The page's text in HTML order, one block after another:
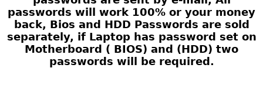
passwords will work 100% or your money
back, Bios and HDD Passwords are sold
separately, if Laptop has password set on
Motherboard ( BIOS) and (HDD) two
passwords will be required.